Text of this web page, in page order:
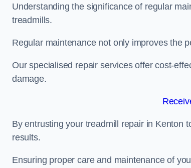
Understanding the significance of regular
treadmills.
Regular maintenance not only improves the
Our specialised repair services offer cost-
damage.
By entrusting your treadmill repair in Kenton
results.
Ensuring proper care and maintenance of